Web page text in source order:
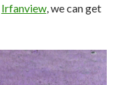
Irfanview, we can get